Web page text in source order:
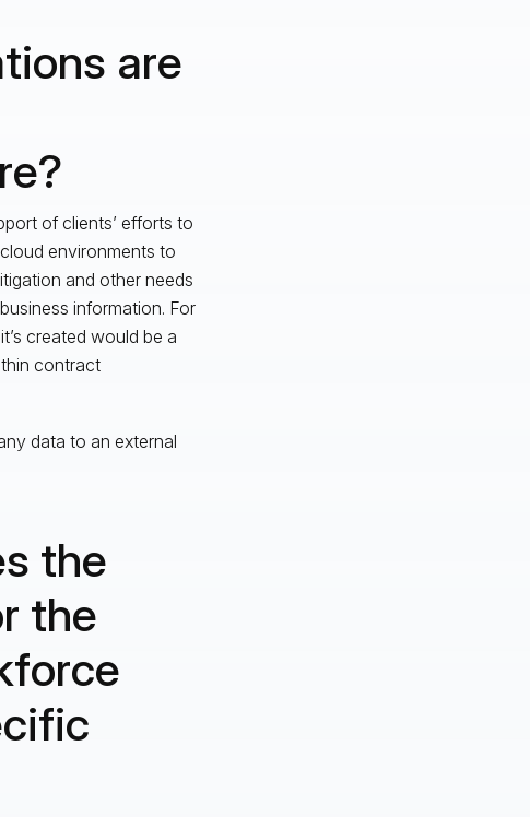
are
of clients’ efforts to
environments to
and other needs
information. For
created would be a
contract
data to an external
the
the